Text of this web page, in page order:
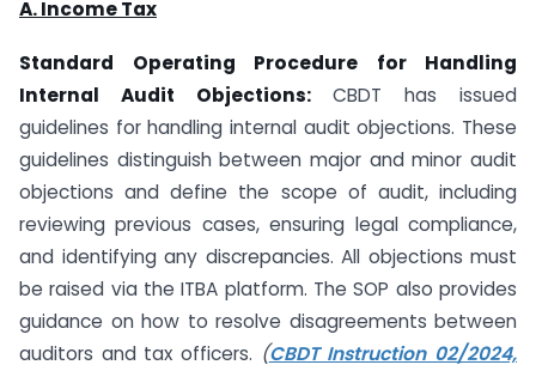
A. Income Tax
Standard Operating Procedure for Handling
Internal Audit Objections:CBDT has issued
guidelines for handling internal audit objections. These
guidelines distinguish between major and minor audit
objections and define the scope of audit, including
reviewing previous cases, ensuring legal compliance,
and identifying any discrepancies. All objections must
be raised via the ITBA platform. The SOP also provides
guidance on how to resolve disagreements between
auditors and tax officers. (CBDT Instruction 02/2024,